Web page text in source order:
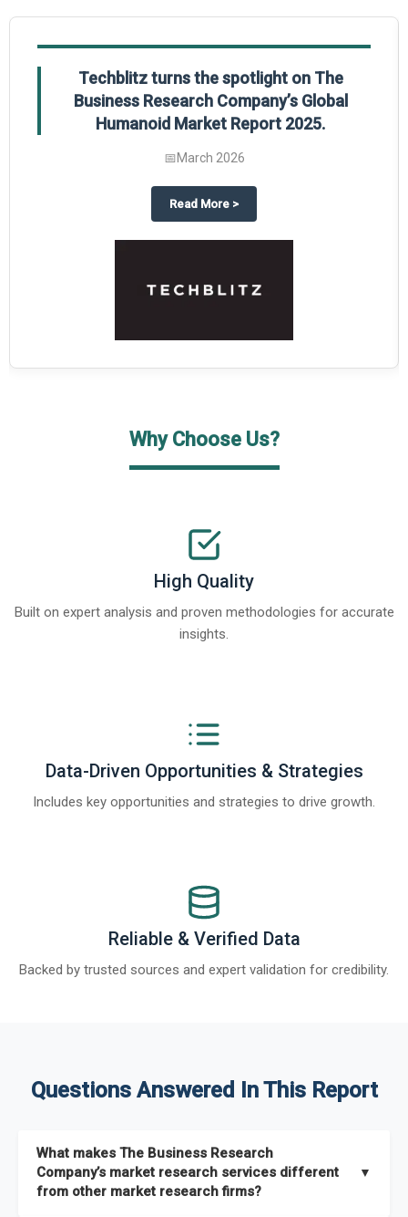
on The Business Research Company’s Global Humanoid Market
Global Gypsum features findings from The
Business Research Company’s Global
Synthetic Gypsum Market Report 2025.
📅March 2026
Read More about
>
Why Choose Us?
High Quality
Built on expert analysis and proven methodologies for accurate
insights.
Data-Driven Opportunities & Strategies
Includes key opportunities and strategies to drive growth.
Reliable & Verified Data
Backed by trusted sources and expert validation for credibility.
Questions Answered In This Report
What makes The Business Research
Company’s market research services different
from other market research firms?
▼